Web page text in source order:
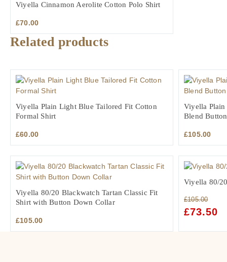
Viyella Cinnamon Aerolite Cotton Polo Shirt
£70.00
Related products
Viyella Plain Light Blue Tailored Fit Cotton
Formal Shirt
£60.00
Viyella
Blend
£105.00
Viyella 80/20 Blackwatch Tartan Classic Fit
Shirt with Button Down Collar
£105.00
Viyella 80/
£105.00
ORIGINAL
WAS:
£73.50
IS: